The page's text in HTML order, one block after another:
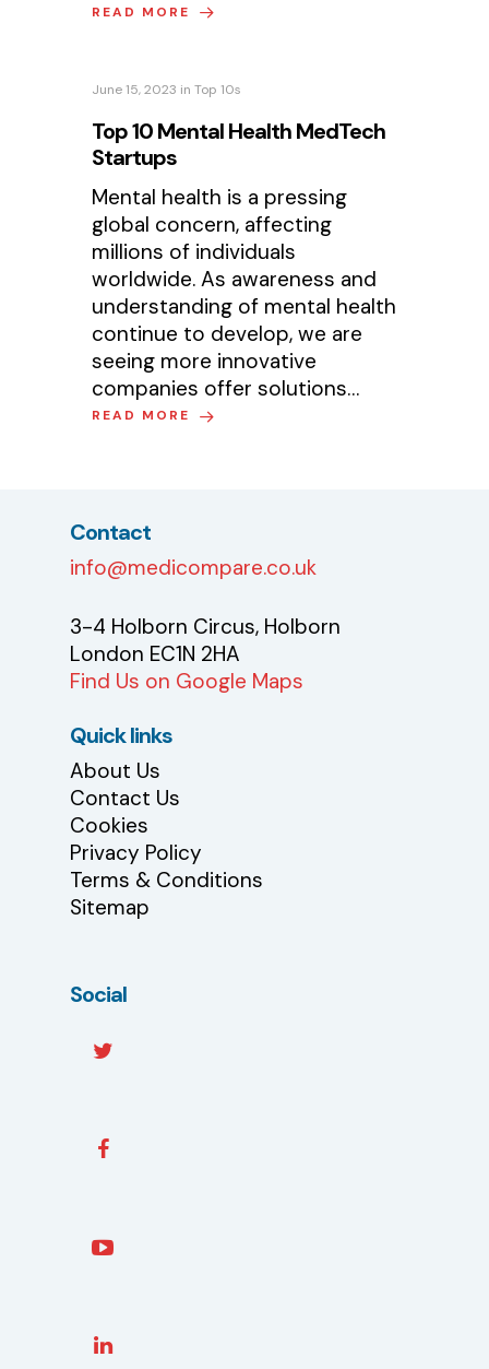
READ MORE
June 15, 2023 inTop 10s
Top 10 Mental Health MedTech
Startups
Mental health is a pressing
global concern, affecting
millions of individuals
worldwide. As awareness and
understanding of mental health
continue to develop, we are
seeing more innovative
companies offer solutions…
READ MORE
Contact
info@medicompare.co.uk
3-4 Holborn Circus, Holborn
London EC1N 2HA
Find Us on Google Maps
Quick links
About Us
Contact Us
Cookies
Privacy Policy
Terms & Conditions
Sitemap
Social